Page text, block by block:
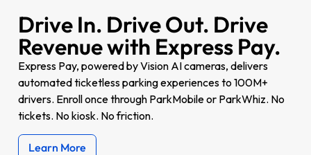
Drive In. Drive Out. Drive
Revenue with Express Pay.
Express Pay, powered by Vision AI cameras, delivers
automated ticketless parking experiences to 100M+
drivers. Enroll once through ParkMobile or ParkWhiz. No
tickets. No kiosk. No friction.
Learn More